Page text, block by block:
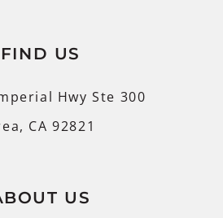
FIND US
Hwy Ste 300
CA 92821
US